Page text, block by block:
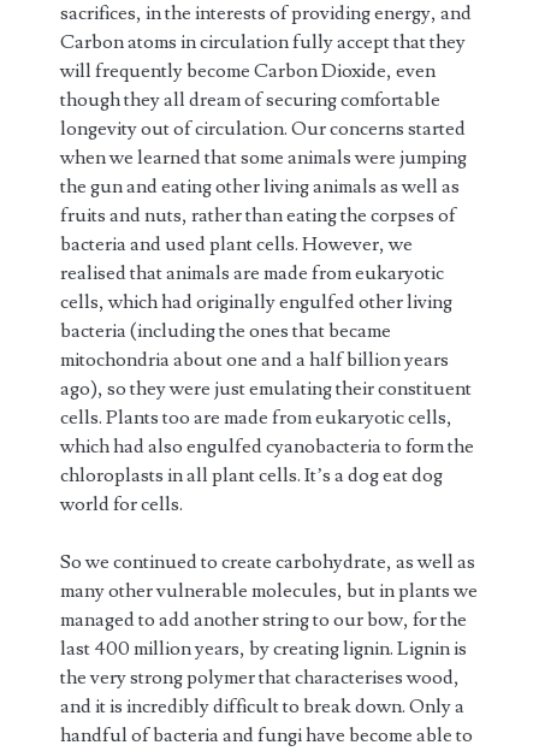
sacrifices, in the interests of providing energy, and
Carbon atoms in circulation fully accept that they
will frequently become Carbon Dioxide, even
though they all dream of securing comfortable
longevity out of circulation. Our concerns started
when we learned that some animals were jumping
the gun and eating other living animals as well as
fruits and nuts, rather than eating the corpses of
bacteria and used plant cells. However, we
realised that animals are made from eukaryotic
cells, which had originally engulfed other living
bacteria (including the ones that became
mitochondria about one and a half billion years
ago), so they were just emulating their constituent
cells. Plants too are made from eukaryotic cells,
which had also engulfed cyanobacteria to form the
chloroplasts in all plant cells. It’s a dog eat dog
world for cells.
So we continued to create carbohydrate, as well as
many other vulnerable molecules, but in plants we
managed to add another string to our bow, for the
last 400 million years, by creating lignin. Lignin is
the very strong polymer that characterises wood,
and it is incredibly difficult to break down. Only a
handful of bacteria and fungi have become able to